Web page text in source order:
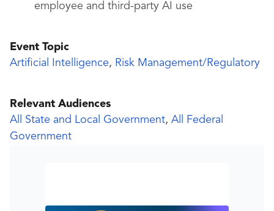
employee and third-party AI use
Event Topic
Artificial Intelligence, Risk Management/Regulatory
Relevant Audiences
All State and Local Government, All Federal
Government